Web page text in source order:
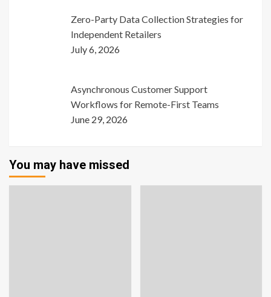
Zero-Party Data Collection Strategies for
Independent Retailers
July 6, 2026
Asynchronous Customer Support
Workflows for Remote-First Teams
June 29, 2026
You may have missed